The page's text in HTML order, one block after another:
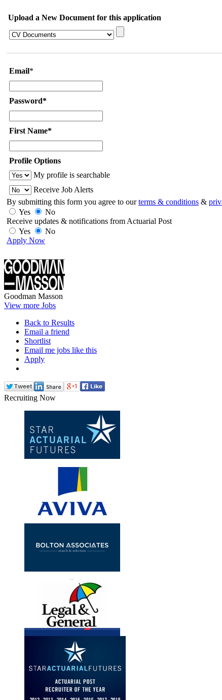
Upload a New Document for this application
Email*
Password*
First Name*
Profile Options
My profile is searchable
Receive Job Alerts
By submitting this form you agree to ourterms & conditions &
Yes
No
Receive updates & notifications from Actuarial Post
Yes
No
Apply Now
Goodman Masson
View more Jobs
Back to Results
Email a friend
Shortlist
Email me jobs like this
Apply
Recruiting Now